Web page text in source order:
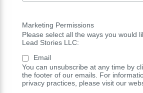
Marketing Permissions
Please select all the ways you would
Lead Stories LLC:
Email
You can unsubscribe at any time by
the footer of our emails. For
privacy practices, please visit our